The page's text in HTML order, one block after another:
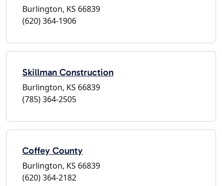
Burlington, KS 66839
(620) 364-1906
Skillman Construction
Burlington, KS 66839
(785) 364-2505
Coffey County
Burlington, KS 66839
(620) 364-2182